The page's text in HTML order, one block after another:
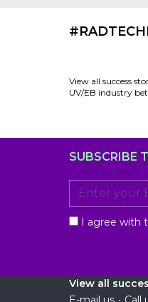
View all success
UV/EB industry
SUBSCRIBE
I agree with
View all